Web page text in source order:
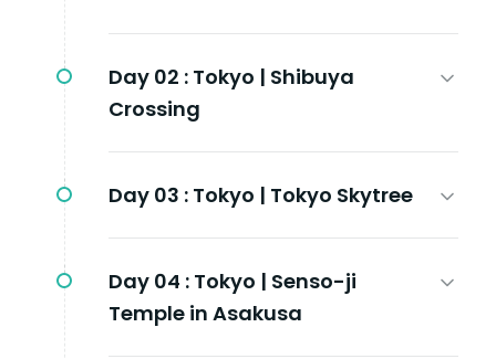
Day 02 : Tokyo | Shibuya
Crossing
Day 03 : Tokyo | Tokyo Skytree
Day 04 : Tokyo | Senso-ji
Temple in Asakusa